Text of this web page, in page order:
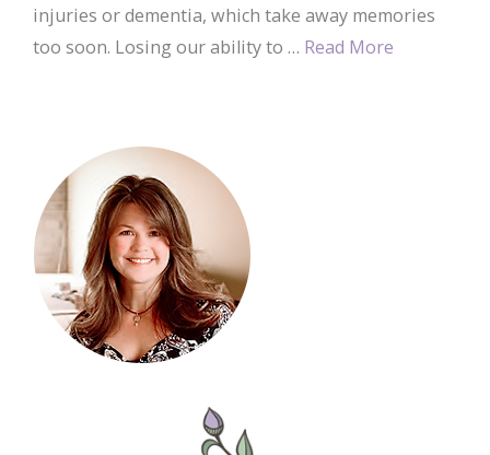
injuries or dementia, which take away memories
too soon. Losing our ability to … Read More